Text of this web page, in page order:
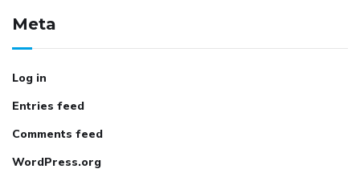
Meta
Log in
Entries feed
Comments feed
WordPress.org